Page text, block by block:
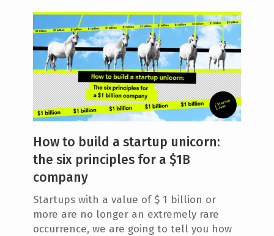
How to build a startup unicorn:
the six principles for a $1B
company
Startups with a value of $ 1 billion or
more are no longer an extremely rare
occurrence, we are going to tell you how